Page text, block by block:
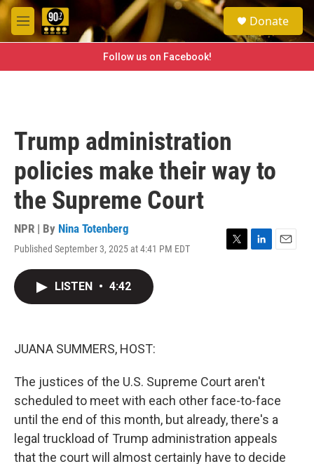
Skip to main content
M
e
e
a
h
Donate
Follow us on Facebook!
Trump administration
policies make their way to
the Supreme Court
NPR | By Nina Totenberg
Published September 3, 2025 at 4:41 PM EDT
T
L
E
LISTEN • 4:42
JUANA SUMMERS, HOST:
The justices of the U.S. Supreme Court aren't
scheduled to meet with each other face-to-face
until the end of this month, but already, there's a
legal truckload of Trump administration appeals
that the court will almost certainly have to decide